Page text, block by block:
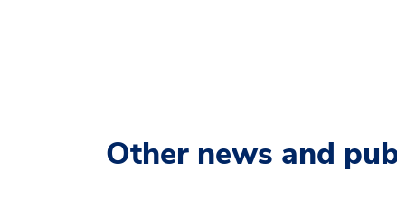
Other news and